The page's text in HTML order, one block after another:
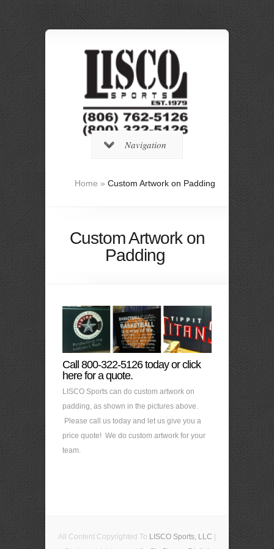
Navigation
Home » Custom Artwork on Padding
Custom Artwork on
Padding
Call 800-322-5126 today or click
here for a quote.
LISCO Sports can do custom artwork on
padding, as shown in the pictures above.
Please call us today and let us give you a
price quote! We do custom artwork for your
team.
All Content Copyrighted To LISCO Sports, LLC